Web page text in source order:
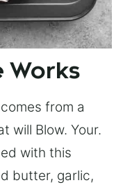
Works
from a
will Blow. Your.
with this
butter, garlic,